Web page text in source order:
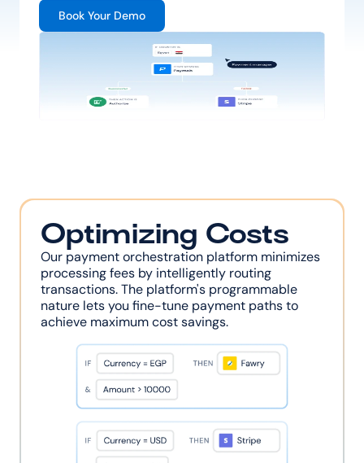
Book Your Demo
Optimizing Costs
Our payment orchestration platform minimizes
processing fees by intelligently routing
transactions. The platform's programmable
nature lets you fine-tune payment paths to
achieve maximum cost savings.